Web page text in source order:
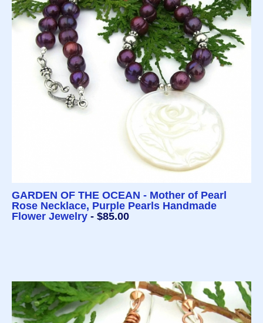
GARDEN OF THE OCEAN - Mother of Pearl
Rose Necklace, Purple Pearls Handmade
Flower Jewelry - $85.00